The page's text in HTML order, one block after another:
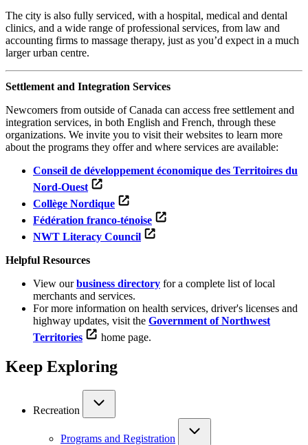
The city is also fully serviced, with a hospital, medical and dental
clinics, and a wide range of professional services, from law and
accounting firms to massage therapy, just as you’d expect in a much
larger urban centre.
Settlement and Integration Services
Newcomers from outside of Canada can access free settlement and
integration services, in both English and French, through these
organizations. We invite you to visit their websites to learn more
about the programs they offer and where services are available:
Conseil de développement économique des Territoires du
Nord-Ouest
Collège Nordique
Fédération franco-ténoise
NWT Literacy Council
Helpful Resources
View ourbusiness directory for a complete list of local
merchants and services.
For more information on health services, driver's licenses and
highway updates, visit the Government of Northwest
Territories
home page.
Keep Exploring
Recreation
Programs and Registration